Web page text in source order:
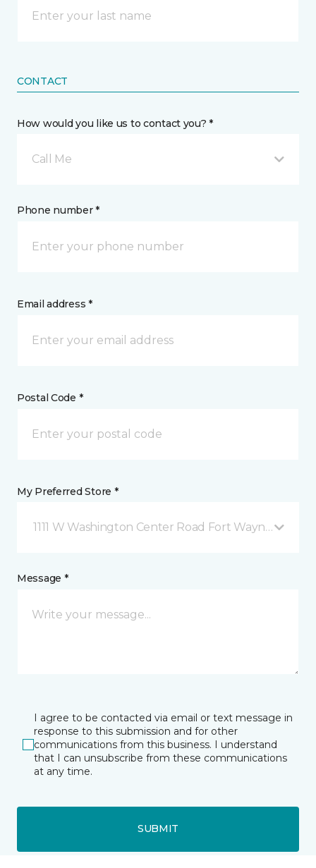
CONTACT
How would you like us to contact you? *
Call Me
Phone number *
Email address *
Postal Code *
My Preferred Store *
1111 W Washington Center Road Fort Wayne, IN
Message *
I agree to be contacted via email or text message in
response to this submission and for other
communications from this business. I understand
that I can unsubscribe from these communications
at any time.
SUBMIT